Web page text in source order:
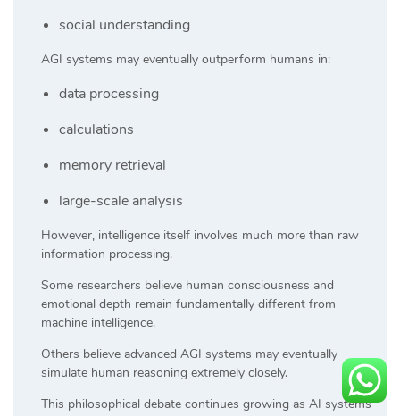
social understanding
AGI systems may eventually outperform humans in:
data processing
calculations
memory retrieval
large-scale analysis
However, intelligence itself involves much more than raw
information processing.
Some researchers believe human consciousness and
emotional depth remain fundamentally different from
machine intelligence.
Others believe advanced AGI systems may eventually
simulate human reasoning extremely closely.
This philosophical debate continues growing as AI systems